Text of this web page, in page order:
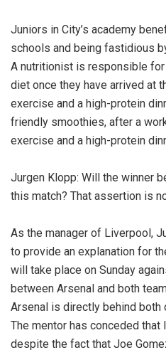
Juniors in City’s academy
schools and being fastidious
A nutritionist is responsible for
diet once they have arrived at
exercise and a high-protein
friendly smoothies, after a
exercise and a high-protein
Jurgen Klopp: Will the winner
this match? That assertion is
As the manager of Liverpool,
to provide an explanation for
will take place on Sunday
between Arsenal and both
Arsenal is directly behind both
The mentor has conceded that
despite the fact that Joe